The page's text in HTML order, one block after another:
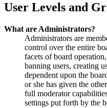
User Levels and
What are Administrators?
Administrators are
control over the entire
facets of board
banning users, creating
dependent upon the
or she has given the
full moderator
settings put forth by the